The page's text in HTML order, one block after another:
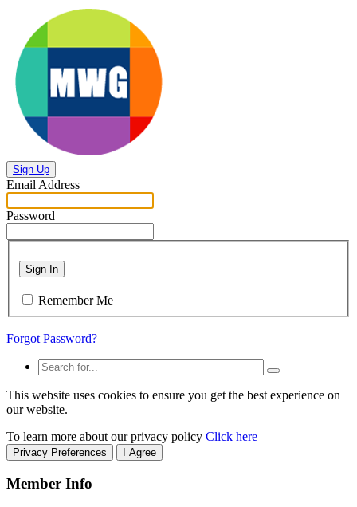
Sign Up
Email Address
Password
Sign In
Remember Me
Forgot Password?
This website uses cookies to ensure you get the best experience on
our website.
To learn more about our privacy policy Click here
Privacy Preferences I Agree
Member Info